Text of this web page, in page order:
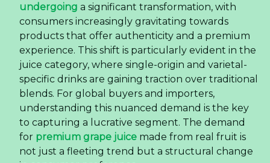
undergoing a significant transformation, with
consumers increasingly gravitating towards
products that offer authenticity and a premium
experience. This shift is particularly evident in the
juice category, where single-origin and varietal-
specific drinks are gaining traction over traditional
blends. For global buyers and importers,
understanding this nuanced demand is the key
to capturing a lucrative segment. The demand
for premium grape juice made from real fruit is
not just a fleeting trend but a structural change